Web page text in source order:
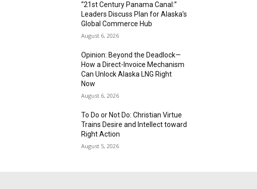
“21st Century Panama Canal:”
Leaders Discuss Plan for Alaska’s
Global Commerce Hub
August 6, 2026
Opinion: Beyond the Deadlock—
How a Direct-Invoice Mechanism
Can Unlock Alaska LNG Right
Now
August 6, 2026
To Do or Not Do: Christian Virtue
Trains Desire and Intellect toward
Right Action
August 5, 2026